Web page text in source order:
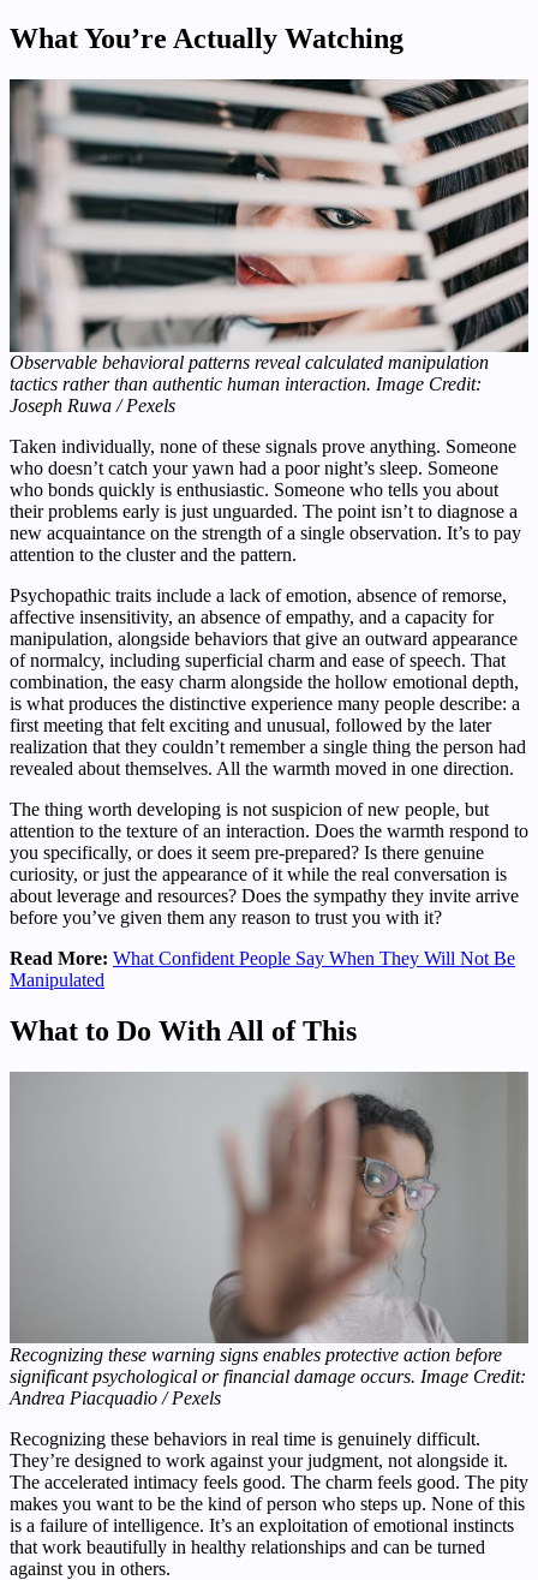
What You’re Actually Watching
Observable behavioral patterns reveal calculated manipulation
tactics rather than authentic human interaction. Image Credit:
Joseph Ruwa / Pexels
Taken individually, none of these signals prove anything. Someone
who doesn’t catch your yawn had a poor night’s sleep. Someone
who bonds quickly is enthusiastic. Someone who tells you about
their problems early is just unguarded. The point isn’t to diagnose a
new acquaintance on the strength of a single observation. It’s to pay
attention to the cluster and the pattern.
Psychopathic traits include a lack of emotion, absence of remorse,
affective insensitivity, an absence of empathy, and a capacity for
manipulation, alongside behaviors that give an outward appearance
of normalcy, including superficial charm and ease of speech. That
combination, the easy charm alongside the hollow emotional depth,
is what produces the distinctive experience many people describe: a
first meeting that felt exciting and unusual, followed by the later
realization that they couldn’t remember a single thing the person had
revealed about themselves. All the warmth moved in one direction.
The thing worth developing is not suspicion of new people, but
attention to the texture of an interaction. Does the warmth respond to
you specifically, or does it seem pre-prepared? Is there genuine
curiosity, or just the appearance of it while the real conversation is
about leverage and resources? Does the sympathy they invite arrive
before you’ve given them any reason to trust you with it?
Read More: What Confident People Say When They Will Not Be
Manipulated
What to Do With All of This
Recognizing these warning signs enables protective action before
significant psychological or financial damage occurs. Image Credit:
Andrea Piacquadio / Pexels
Recognizing these behaviors in real time is genuinely difficult.
They’re designed to work against your judgment, not alongside it.
The accelerated intimacy feels good. The charm feels good. The pity
makes you want to be the kind of person who steps up. None of this
is a failure of intelligence. It’s an exploitation of emotional instincts
that work beautifully in healthy relationships and can be turned
against you in others.